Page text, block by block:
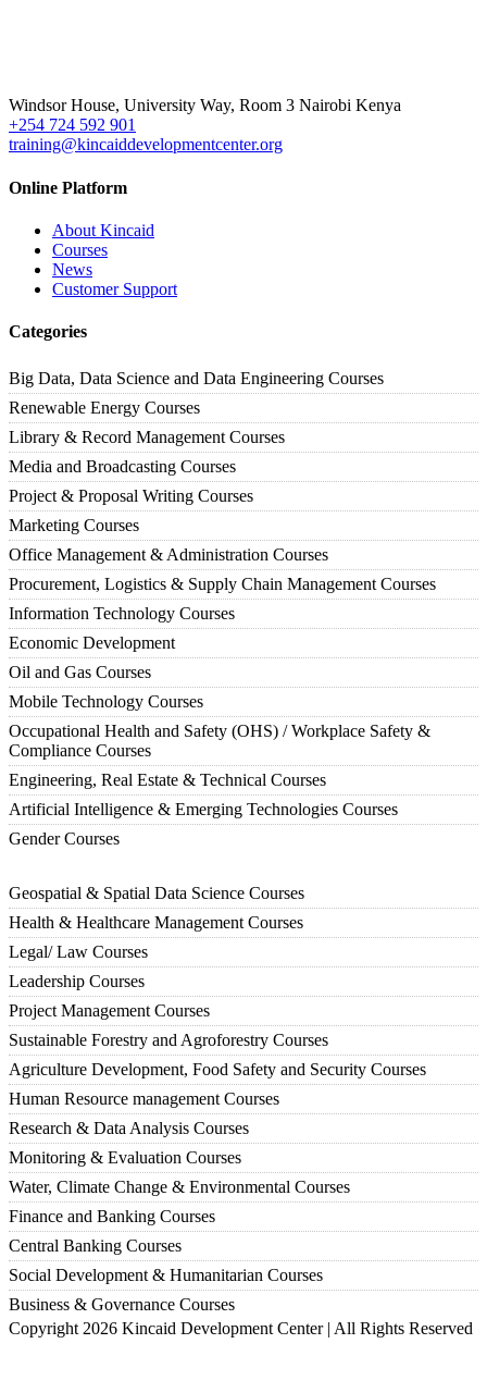
Windsor House, University Way, Room 3 Nairobi Kenya
+254 724 592 901
training@kincaiddevelopmentcenter.org
Online Platform
About Kincaid
Courses
News
Customer Support
Categories
Big Data, Data Science and Data Engineering Courses
Renewable Energy Courses
Library & Record Management Courses
Media and Broadcasting Courses
Project & Proposal Writing Courses
Marketing Courses
Office Management & Administration Courses
Procurement, Logistics & Supply Chain Management Courses
Information Technology Courses
Economic Development
Oil and Gas Courses
Mobile Technology Courses
Occupational Health and Safety (OHS) / Workplace Safety &
Compliance Courses
Engineering, Real Estate & Technical Courses
Artificial Intelligence & Emerging Technologies Courses
Gender Courses
Geospatial & Spatial Data Science Courses
Health & Healthcare Management Courses
Legal/ Law Courses
Leadership Courses
Project Management Courses
Sustainable Forestry and Agroforestry Courses
Agriculture Development, Food Safety and Security Courses
Human Resource management Courses
Research & Data Analysis Courses
Monitoring & Evaluation Courses
Water, Climate Change & Environmental Courses
Finance and Banking Courses
Central Banking Courses
Social Development & Humanitarian Courses
Business & Governance Courses
Copyright 2026 Kincaid Development Center | All Rights Reserved